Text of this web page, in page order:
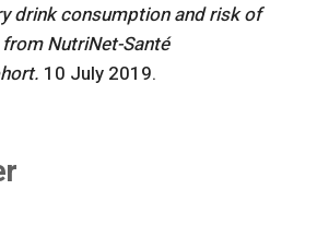
drink consumption and risk of
NutriNet-Santé
10 July 2019.